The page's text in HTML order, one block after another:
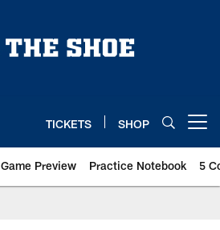
TICKETS SHOP
Game Preview Practice Notebook 5